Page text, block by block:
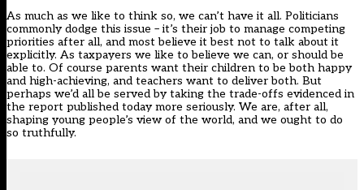
As much as we like to think so, we can’t have it all. Politicians
commonly dodge this issue – it’s their job to manage competing
priorities after all, and most believe it best not to talk about it
explicitly. As taxpayers we like to believe we can, or should be
able to. Of course parents want their children to be both happy
and high-achieving, and teachers want to deliver both. But
perhaps we’d all be served by taking the trade-offs evidenced in
the report published today more seriously. We are, after all,
shaping young people’s view of the world, and we ought to do
so truthfully.